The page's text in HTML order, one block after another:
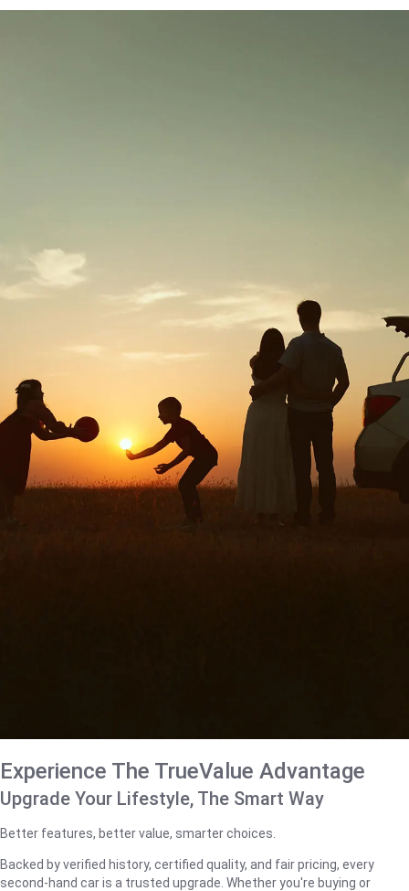
Experience The TrueValue Advantage
Upgrade Your Lifestyle, The Smart Way
Better features, better value, smarter choices.
Backed by verified history, certified quality, and fair pricing, every
second-hand car is a trusted upgrade. Whether you're buying or